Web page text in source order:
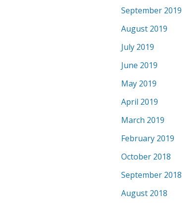
September 2019
August 2019
July 2019
June 2019
May 2019
April 2019
March 2019
February 2019
October 2018
September 2018
August 2018